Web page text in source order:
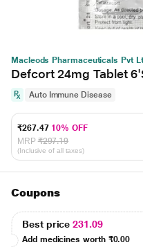
Macleods Pharmaceuticals Pvt
Defcort 24mg Tablet
Auto Immune Disease
₹267.47 10% OFF
MRP ₹297.19
(Inclusive of all taxes)
Coupons
Best price231.09
Add medicines worth ₹0.00